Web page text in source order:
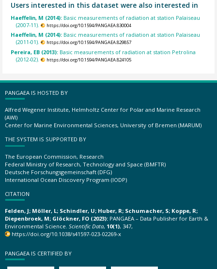
Users interested in this dataset were also interested in
Haeffelin, M (2014): Basic measurements of radiation at station Palaiseau
(2007-11).
https://doi.org/10.1594/PANGAEA.830004
Haeffelin, M (2014): Basic measurements of radiation at station Palaiseau
(2011-01).
https://doi.org/10.1594/PANGAEA.829857
Pereira, EB (2013): Basic measurements of radiation at station Petrolina
(2012-02).
https://doi.org/10.1594/PANGAEA.824105
PANGAEA IS HOSTED BY
Alfred Wegener Institute, Helmholtz Center for Polar and Marine Research
(AWI)
Center for Marine Environmental Sciences, University of Bremen (MARUM)
THE SYSTEM IS SUPPORTED BY
The European Commission, Research
Federal Ministry of Research, Technology and Space (BMFTR)
Deutsche Forschungsgemeinschaft (DFG)
International Ocean Discovery Program (IODP)
CITATION
Felden, J; Möller, L; Schindler, U; Huber, R; Schumacher, S; Koppe, R;
Diepenbroek, M; Glöckner, FO (2023): PANGAEA – Data Publisher for Earth &
Environmental Science. Scientific Data, 10(1), 347,
https://doi.org/10.1038/s41597-023-02269-x
PANGAEA IS CERTIFIED BY